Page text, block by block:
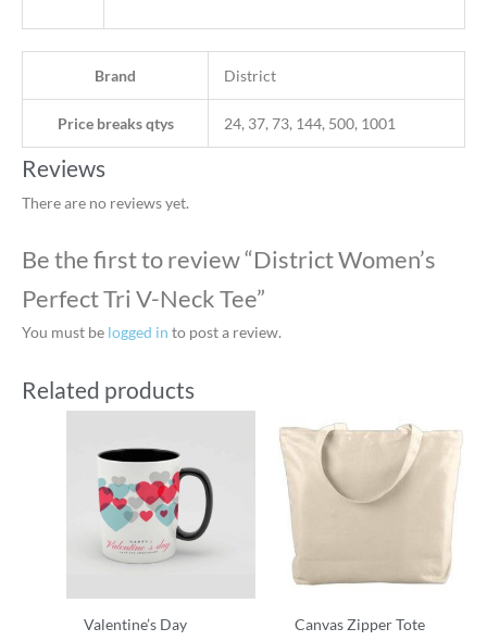
Brand District
Price breaks qtys 24, 37, 73, 144, 500, 1001
Reviews
There are no reviews yet.
Be the first to review “District Women’s
Perfect Tri V-Neck Tee”
You must be logged in to post a review.
Related products
Valentine’s Day
Canvas Zipper Tote